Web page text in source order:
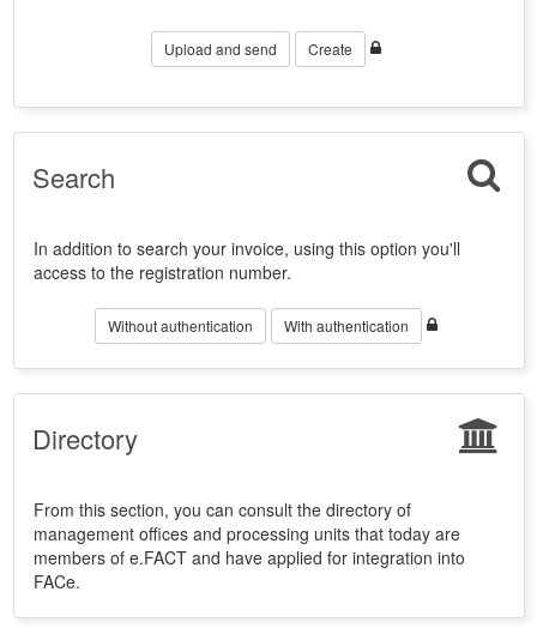
Upload and send Create
Search
In addition to search your invoice, using this option you'll
access to the registration number.
Without authentication With authentication
Directory
From this section, you can consult the directory of
management offices and processing units that today are
members of e.FACT and have applied for integration into
FACe.